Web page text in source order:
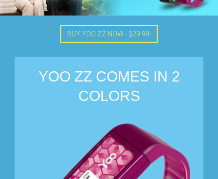
BUY YOO ZZ NOW - $29.99!
YOO ZZ COMES IN 2
COLORS